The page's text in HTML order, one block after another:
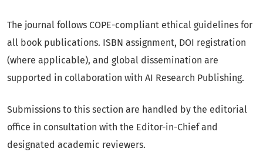
The journal follows COPE-compliant ethical guidelines for
all book publications. ISBN assignment, DOI registration
(where applicable), and global dissemination are
supported in collaboration with AI Research Publishing.
Submissions to this section are handled by the editorial
office in consultation with the Editor-in-Chief and
designated academic reviewers.